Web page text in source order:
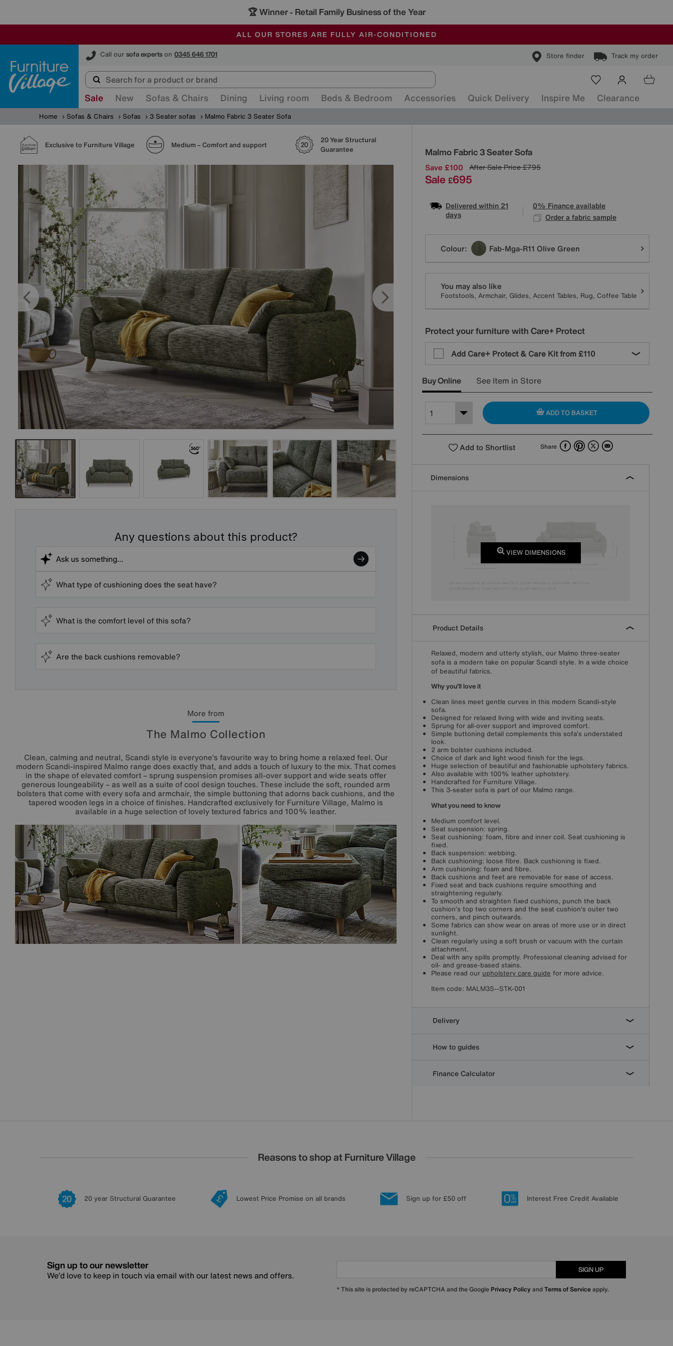
🏆 Winner - Retail Family Business of the Year
SALE - MANY OFFERS END SUNDAY
ALL OUR STORES ARE FULLY AIR-CONDITIONED
SAVE MORE TODAY WITH MULTI-BUYS
Call our sofa experts on 0345 646 1701 Store finder Track my order
Furniture Village
Sale New Sofas & Chairs Dining Living room Beds & Bedroom Accessories Quick Delivery Inspire Me Clearance
Home Sofas & Chairs Sofas 3 Seater sofas Malmo Fabric 3 Seater Sofa
Exclusive to Furniture Village Medium – Comfort and support
20 Year Structural
Guarantee
Any questions about this product?
What type of cushioning does the seat have?
What is the comfort level of this sofa?
Are the back cushions removable?
More from
The Malmo Collection
Clean, calming and neutral, Scandi style is everyone’s favourite way to bring home a relaxed feel. Our
modern Scandi-inspired Malmo range does exactly that, and adds a touch of luxury to the mix. That comes
in the shape of elevated comfort – sprung suspension promises all-over support and wide seats offer
generous loungeability – as well as a suite of cool design touches. These include the soft, rounded arm
bolsters that come with every sofa and armchair, the simple buttoning that adorns back cushions, and the
tapered wooden legs in a choice of finishes. Handcrafted exclusively for Furniture Village, Malmo is
available in a huge selection of lovely textured fabrics and 100% leather.
Malmo Fabric 3 Seater Sofa
Details
Save £100 After Sale Price£795
Sale £695
Delivered within 21
days
0% Finance available
Order a fabric sample
Variations
Colour: Fab-Mga-R11 Olive Green
You may also like
Footstools, Armchair, Glides, Accent Tables, Rug, Coffee Table
Protect your furniture with Care+ Protect
Add Care+ Protect & Care Kit from £110
Buy Online See Item in Store
ADD TO BASKET
Add to Shortlist Share FacebookPinterest
X Email
Dimensions
VIEW DIMENSIONS
Product Details
Relaxed, modern and utterly stylish, our Malmo three-seater
sofa is a modern take on popular Scandi style. In a wide choice
of beautiful fabrics.
Why you’ll love it
Clean lines meet gentle curves in this modern Scandi-style
sofa.
Designed for relaxed living with wide and inviting seats.
Sprung for all-over support and improved comfort.
Simple buttoning detail complements this sofa’s understated
look.
2 arm bolster cushions included.
Choice of dark and light wood finish for the legs.
Huge selection of beautiful and fashionable upholstery fabrics.
Also available with 100% leather upholstery.
Handcrafted for Furniture Village.
This 3-seater sofa is part of our Malmo range.
What you need to know
Medium comfort level.
Seat suspension: spring.
Seat cushioning: foam, fibre and inner coil. Seat cushioning is
fixed.
Back suspension: webbing.
Back cushioning: loose fibre. Back cushioning is fixed.
Arm cushioning: foam and fibre.
Back cushions and feet are removable for ease of access.
Fixed seat and back cushions require smoothing and
straightening regularly.
To smooth and straighten fixed cushions, punch the back
cushion’s top two corners and the seat cushion’s outer two
corners, and pinch outwards.
Some fabrics can show wear on areas of more use or in direct
sunlight.
Clean regularly using a soft brush or vacuum with the curtain
attachment.
Deal with any spills promptly. Professional cleaning advised for
oil- and grease-based stains.
Please read our upholstery care guide for more advice.
Item code: MALM3S--STK-001
Delivery
How to guides
Finance Calculator
Reasons to shop at Furniture Village
20 year Structural Guarantee Lowest Price Promise on all brands Sign up for £50 off Interest Free Credit Available
Sign up to our newsletter
We’d love to keep in touch via email with our latest news and offers.
SIGN UP
* This site is protected by reCAPTCHA and the Google Privacy Policy andTerms of Serviceapply.